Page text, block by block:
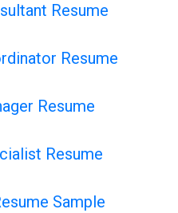
Resume
Resume
Resume
Resume
Sample